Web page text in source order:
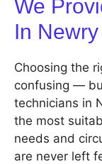
We
In Newry
Choosing the
confusing —
technicians in
the most
needs and
are never left